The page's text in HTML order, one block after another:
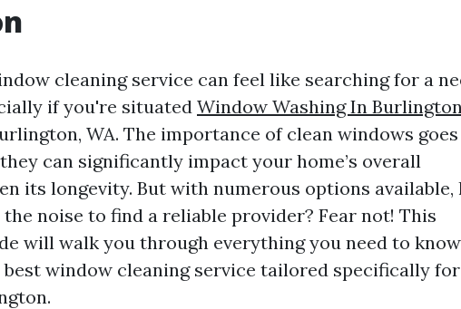
cleaning service can feel like searching for a
if you're situatedWindow Washing In
WA. The importance of clean windows goes
can significantly impact your home’s overall
its longevity. But with numerous options available,
noise to find a reliable provider? Fear not! This
will walk you through everything you need to know
window cleaning service tailored specifically for